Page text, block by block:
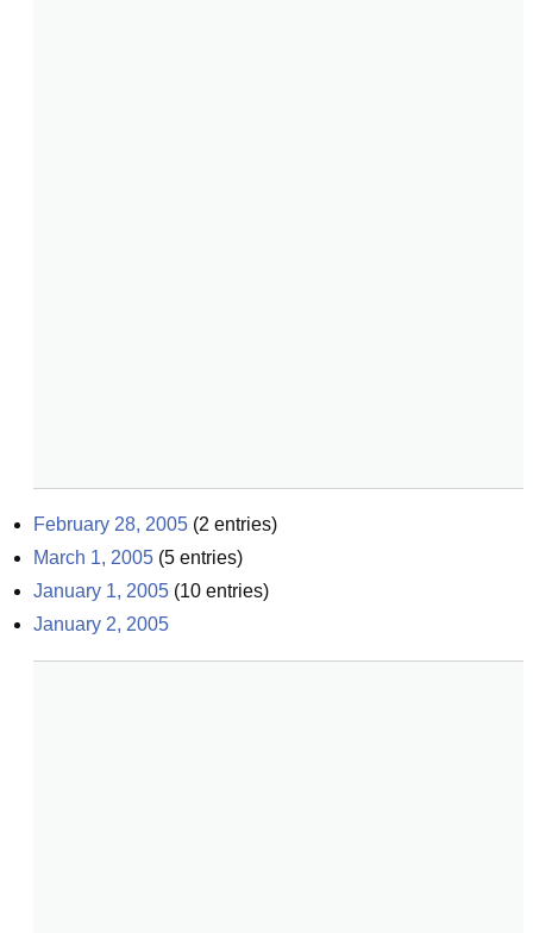
February 28, 2005 (2 entries)
March 1, 2005 (5 entries)
January 1, 2005 (10 entries)
January 2, 2005